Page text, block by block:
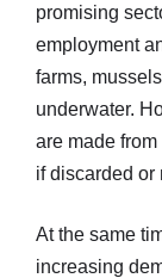
promising
employment
farms,
underwater.
are made
if discarded or
At the same
increasing